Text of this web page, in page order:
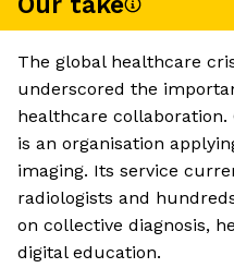
The global healthcare
underscored the
healthcare collaboration.
is an organisation
imaging. Its service
radiologists and
on collective diagnosis,
digital education.